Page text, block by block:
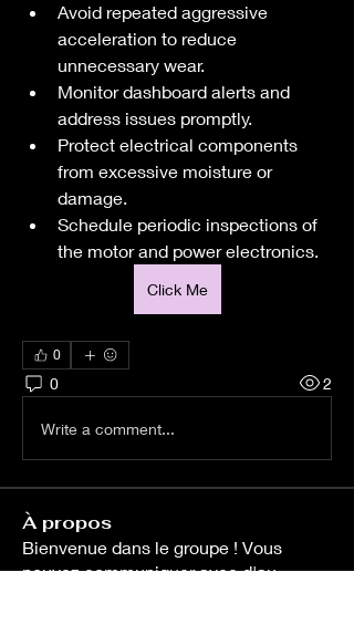
Avoid repeated aggressive
acceleration to reduce
unnecessary wear.
Monitor dashboard alerts and
address issues promptly.
Protect electrical components
from excessive moisture or
damage.
Schedule periodic inspections of
the motor and power electronics.
Click Me
0
0 2
Write a comment...
À propos
Bienvenue dans le groupe ! Vous
pouvez communiquer avec d'au...